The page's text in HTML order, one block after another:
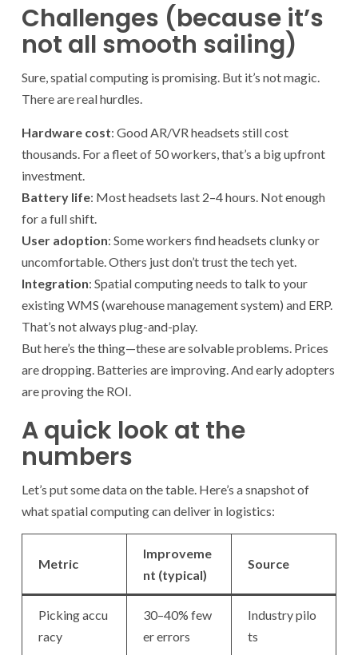
Challenges (because it’s
not all smooth sailing)
Sure, spatial computing is promising. But it’s not magic.
There are real hurdles.
Hardware cost: Good AR/VR headsets still cost
thousands. For a fleet of 50 workers, that’s a big upfront
investment.
Battery life: Most headsets last 2–4 hours. Not enough
for a full shift.
User adoption: Some workers find headsets clunky or
uncomfortable. Others just don’t trust the tech yet.
Integration: Spatial computing needs to talk to your
existing WMS (warehouse management system) and ERP.
That’s not always plug-and-play.
But here’s the thing—these are solvable problems. Prices
are dropping. Batteries are improving. And early adopters
are proving the ROI.
A quick look at the
numbers
Let’s put some data on the table. Here’s a snapshot of
what spatial computing can deliver in logistics:
Metric
Improveme
nt (typical)
Source
Picking accu
racy
30–40% few
er errors
Industry pilo
ts